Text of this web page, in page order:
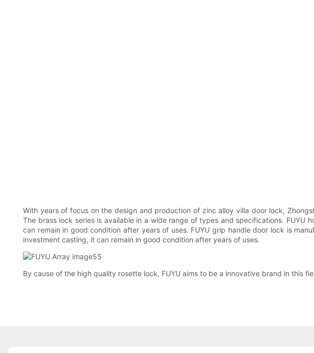
With years of focus on the design and production of zinc alloy villa door lock,
The brass lock series is available in a wide range of types and specifications.
can remain in good condition after years of uses. FUYU grip handle door lock is
investment casting, it can remain in good condition after years of uses.
By cause of the high quality rosette lock, FUYU aims to be a innovative brand in this